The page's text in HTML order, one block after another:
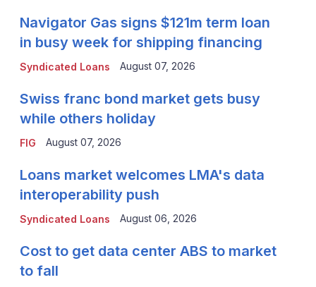
Syndicated Loans
Navigator Gas signs $121m term loan
in busy week for shipping financing
August 07, 2026
FIG
Swiss franc bond market gets busy
while others holiday
August 07, 2026
Syndicated Loans
Loans market welcomes LMA's data
interoperability push
August 06, 2026
Cost to get data center ABS to market
to fall